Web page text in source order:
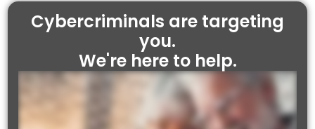
Cybercriminals are targeting
you.
We're here to help.